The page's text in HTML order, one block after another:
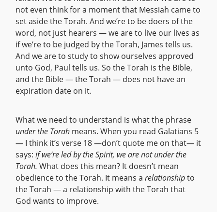
not even think for a moment that Messiah came to
set aside the Torah. And we’re to be doers of the
word, not just hearers — we are to live our lives as
if we’re to be judged by the Torah, James tells us.
And we are to study to show ourselves approved
unto God, Paul tells us. So the Torah is the Bible,
and the Bible — the Torah — does not have an
expiration date on it.
What we need to understand is what the phrase
under the Torah means. When you read Galatians 5
— I think it’s verse 18 —don’t quote me on that— it
says: if we’re led by the Spirit, we are not under the
Torah. What does this mean? It doesn’t mean
obedience to the Torah. It means a relationshipto
the Torah — a relationship with the Torah that
God wants to improve.